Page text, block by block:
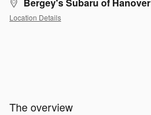
Location Details
The overview